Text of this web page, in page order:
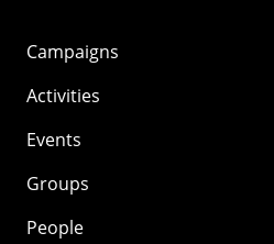
Campaigns
Activities
Events
Groups
People